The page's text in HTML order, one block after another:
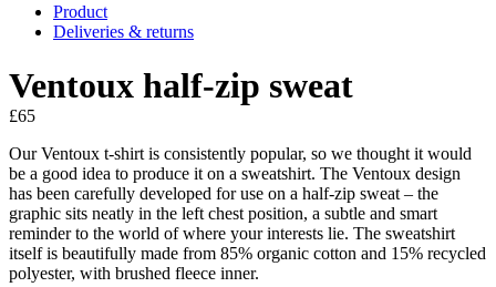
Product
Deliveries & returns
Ventoux half-zip sweat
£65
Our Ventoux t-shirt is consistently popular, so we thought it would
be a good idea to produce it on a sweatshirt. The Ventoux design
has been carefully developed for use on a half-zip sweat – the
graphic sits neatly in the left chest position, a subtle and smart
reminder to the world of where your interests lie. The sweatshirt
itself is beautifully made from 85% organic cotton and 15% recycled
polyester, with brushed fleece inner.